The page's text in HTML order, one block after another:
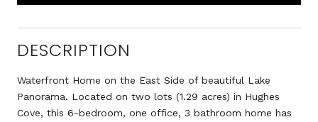
DESCRIPTION
Waterfront Home on the East Side of beautiful Lake
Panorama. Located on two lots (1.29 acres) in Hughes
Cove, this 6-bedroom, one office, 3 bathroom home has